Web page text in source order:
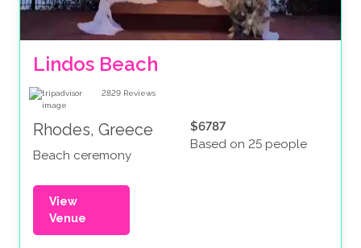
Lindos Beach
2829 Reviews
Rhodes, Greece
Beach ceremony
$6787
Based on 25 people
View
Venue